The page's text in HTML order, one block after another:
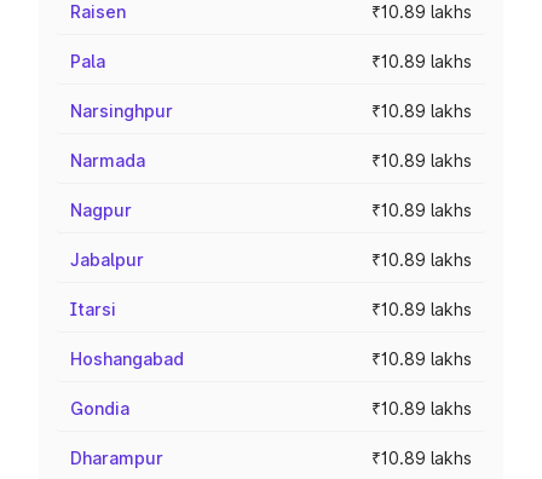
Raisen ₹10.89 lakhs
Pala ₹10.89 lakhs
Narsinghpur ₹10.89 lakhs
Narmada ₹10.89 lakhs
Nagpur ₹10.89 lakhs
Jabalpur ₹10.89 lakhs
Itarsi ₹10.89 lakhs
Hoshangabad ₹10.89 lakhs
Gondia ₹10.89 lakhs
Dharampur ₹10.89 lakhs